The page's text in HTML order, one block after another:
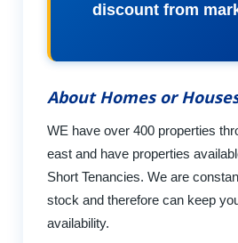
discount from
About Homes or
WE have over 400 properties
east and have properties
Short Tenancies. We are
stock and therefore can keep
availability.